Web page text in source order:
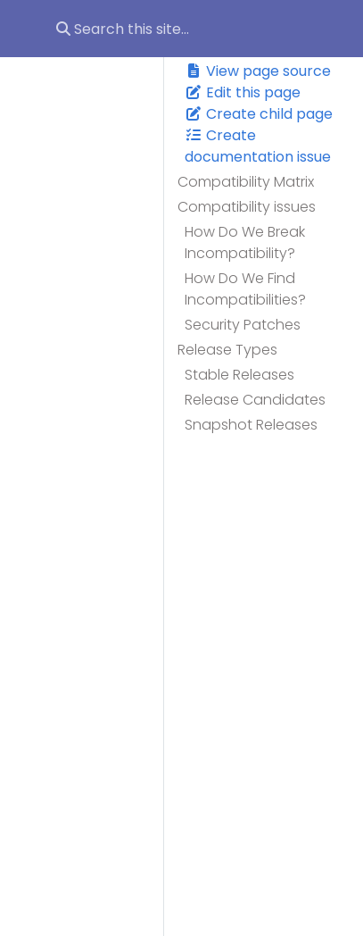
View page source
Edit this page
Create child page
Create
documentation issue
Compatibility Matrix
Compatibility issues
How Do We Break
Incompatibility?
How Do We Find
Incompatibilities?
Security Patches
Release Types
Stable Releases
Release Candidates
Snapshot Releases